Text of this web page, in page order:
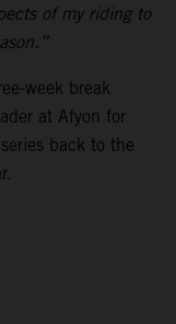
of my riding to
week break
at Afyon for
back to the